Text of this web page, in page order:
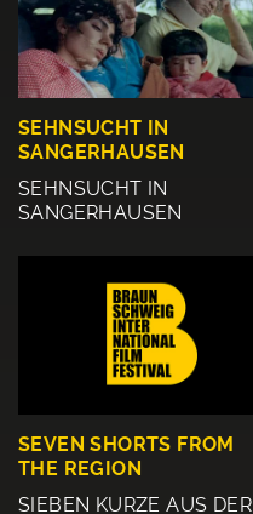
SEHNSUCHT IN
SANGERHAUSEN
SEHNSUCHT IN
SANGERHAUSEN
SEVEN SHORTS FROM
THE REGION
SIEBEN KURZE AUS DER